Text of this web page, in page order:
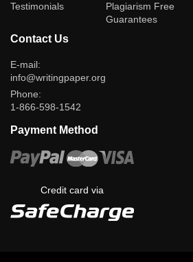
Testimonials
Plagiarism Free
Guarantees
Contact Us
E-mail:
info@writingpaper.org
Phone:
1-866-598-1542
Payment Method
Credit card via